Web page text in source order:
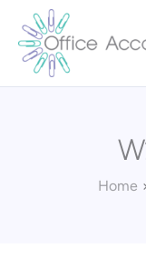
Home
Executive Team
Home